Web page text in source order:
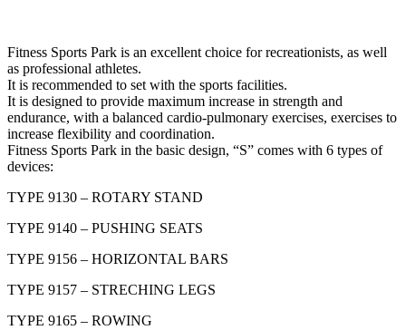
Fitness Sports Park is an excellent choice for recreationists, as well
as professional athletes.
It is recommended to set with the sports facilities.
It is designed to provide maximum increase in strength and
endurance, with a balanced cardio-pulmonary exercises, exercises to
increase flexibility and coordination.
Fitness Sports Park in the basic design, “S” comes with 6 types of
devices:
TYPE 9130 – ROTARY STAND
TYPE 9140 – PUSHING SEATS
TYPE 9156 – HORIZONTAL BARS
TYPE 9157 – STRECHING LEGS
TYPE 9165 – ROWING